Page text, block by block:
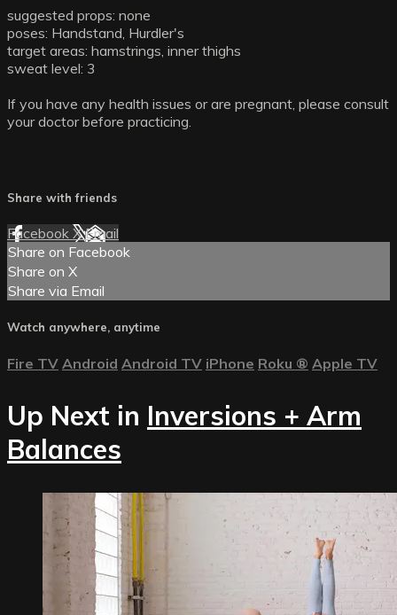
suggested props: none
poses: Handstand, Hurdler's
target areas: hamstrings, inner thighs
sweat level: 3
If you have any health issues or are pregnant, please consult
your doctor before practicing.
Share with friends
Facebook XEmail
Share on Facebook
Share on X
Share via Email
Watch anywhere, anytime
Fire TV Android Android TV iPhone Roku ® Apple TV
Up Next in Inversions + Arm
Balances